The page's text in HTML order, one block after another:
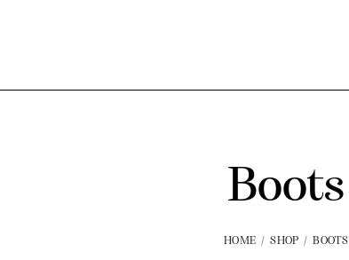
Boots
HOME SHOP BOOTS